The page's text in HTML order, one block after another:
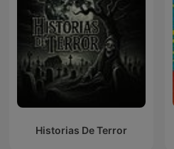
Historias De Terror